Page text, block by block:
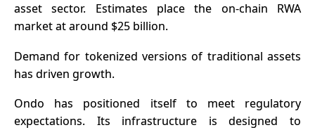
asset sector. Estimates place the on-chain RWA
market at around $25 billion.
Demand for tokenized versions of traditional assets
has driven growth.
Ondo has positioned itself to meet regulatory
expectations. Its infrastructure is designed to